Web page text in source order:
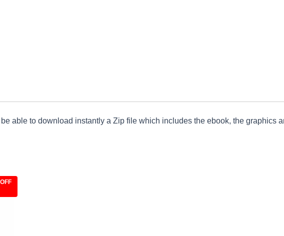
able to download instantly a Zip file which includes the ebook, the graphics